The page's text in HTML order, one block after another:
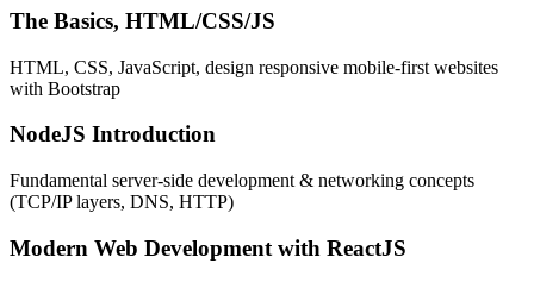
The Basics, HTML/CSS/JS
HTML, CSS, JavaScript, design responsive mobile-first websites
with Bootstrap
NodeJS Introduction
Fundamental server-side development & networking concepts
(TCP/IP layers, DNS, HTTP)
Modern Web Development with ReactJS